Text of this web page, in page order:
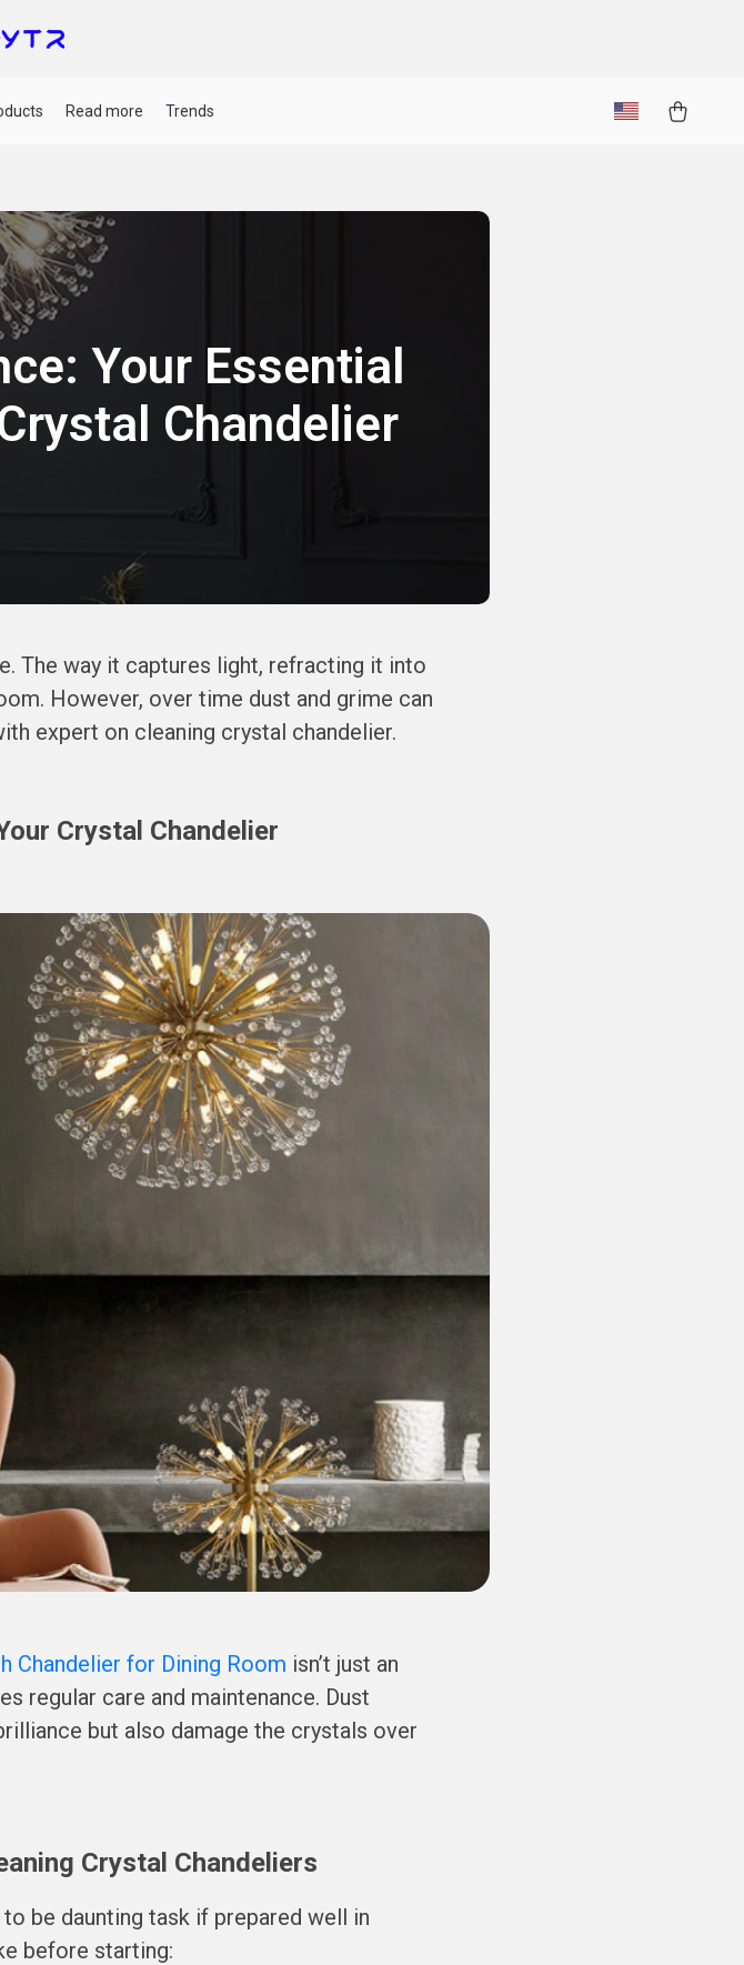
Read more Trends
Your Essential
Chandelier
The way it captures light, refracting it into
However, over time dust and grime can
expert on cleaning crystal chandelier.
Crystal Chandelier
Chandelier for Dining Room isn’t just an
regular care and maintenance. Dust
but also damage the crystals over
Crystal Chandeliers
be daunting task if prepared well in
before starting: